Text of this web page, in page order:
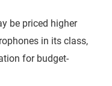
be priced higher
in its class,
for budget-